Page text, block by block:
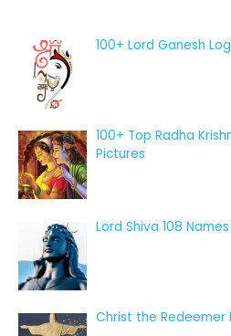
100+ Lord Ganesh
100+ Top Radha
Pictures
Lord Shiva 108
Christ the Redeemer